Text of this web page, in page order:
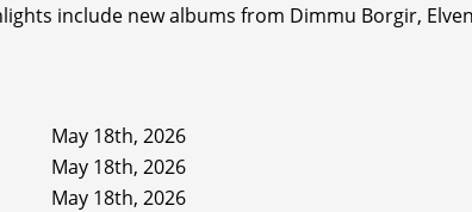
include new albums from Dimmu Borgir,
May 18th, 2026
May 18th, 2026
May 18th, 2026